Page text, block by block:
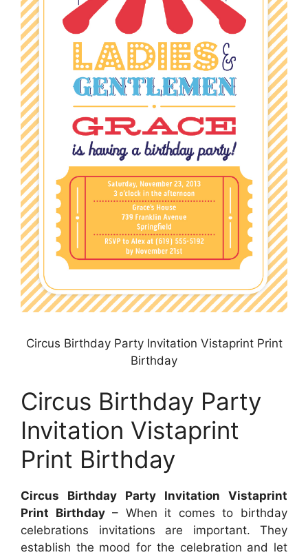
Circus Birthday Party Invitation Vistaprint Print
Birthday
Circus Birthday Party
Invitation Vistaprint
Print Birthday
Circus Birthday Party Invitation Vistaprint
Print Birthday– When it comes to birthday
celebrations invitations are important. They
establish the mood for the celebration and let